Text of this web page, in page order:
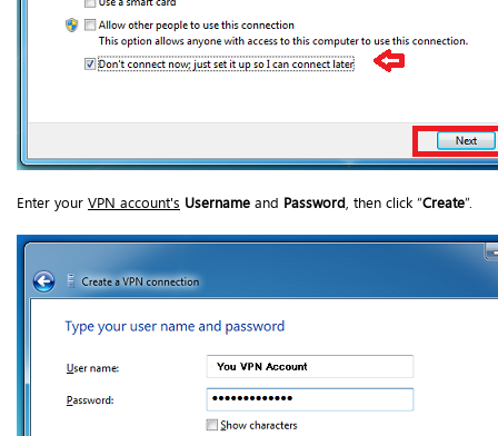
Enter your VPN account's Username and Password, then click “Create”.